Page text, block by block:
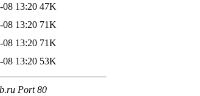
08 13:20 47K
08 13:20 71K
08 13:20 71K
08 13:20 53K
Port 80